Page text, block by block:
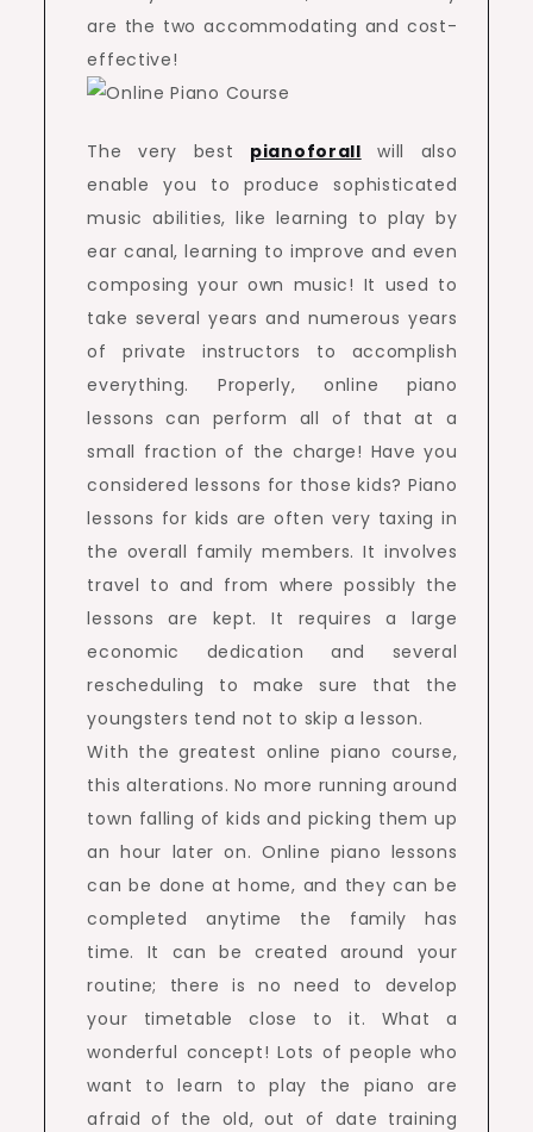
are the two accommodating and cost-
effective!
The very best pianoforall will also
enable you to produce sophisticated
music abilities, like learning to play by
ear canal, learning to improve and even
composing your own music! It used to
take several years and numerous years
of private instructors to accomplish
everything. Properly, online piano
lessons can perform all of that at a
small fraction of the charge! Have you
considered lessons for those kids? Piano
lessons for kids are often very taxing in
the overall family members. It involves
travel to and from where possibly the
lessons are kept. It requires a large
economic dedication and several
rescheduling to make sure that the
youngsters tend not to skip a lesson.
With the greatest online piano course,
this alterations. No more running around
town falling of kids and picking them up
an hour later on. Online piano lessons
can be done at home, and they can be
completed anytime the family has
time. It can be created around your
routine; there is no need to develop
your timetable close to it. What a
wonderful concept! Lots of people who
want to learn to play the piano are
afraid of the old, out of date training